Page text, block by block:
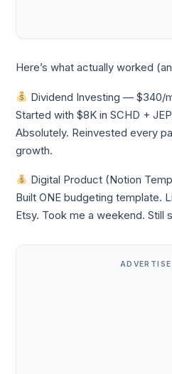
Here’s what actually worked
Dividend Investing — $340/
Started with $8K in SCHD +
Absolutely. Reinvested every
growth.
Digital Product (Notion
Built ONE budgeting template.
Etsy. Took me a weekend. Still